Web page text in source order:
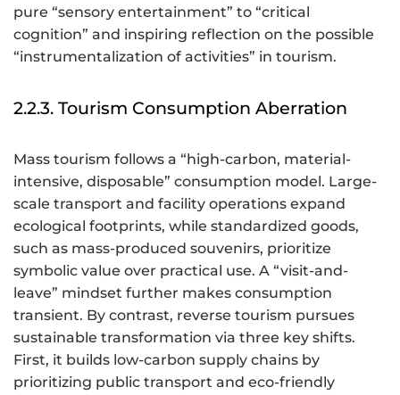
pure “sensory entertainment” to “critical
cognition” and inspiring reflection on the possible
“instrumentalization of activities” in tourism.
2.2.3. Tourism Consumption Aberration
Mass tourism follows a “high-carbon, material-
intensive, disposable” consumption model. Large-
scale transport and facility operations expand
ecological footprints, while standardized goods,
such as mass-produced souvenirs, prioritize
symbolic value over practical use. A “visit-and-
leave” mindset further makes consumption
transient. By contrast, reverse tourism pursues
sustainable transformation via three key shifts.
First, it builds low-carbon supply chains by
prioritizing public transport and eco-friendly